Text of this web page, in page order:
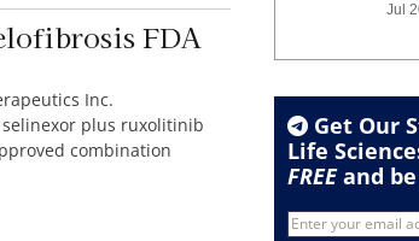
FDA
Inc.
selinexor plus ruxolitinib
combination
Jul
Get Our
Life
FREEand